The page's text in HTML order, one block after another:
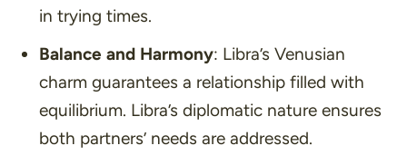
in trying times.
Balance and Harmony: Libra’s Venusian
charm guarantees a relationship filled with
equilibrium. Libra’s diplomatic nature ensures
both partners’ needs are addressed.